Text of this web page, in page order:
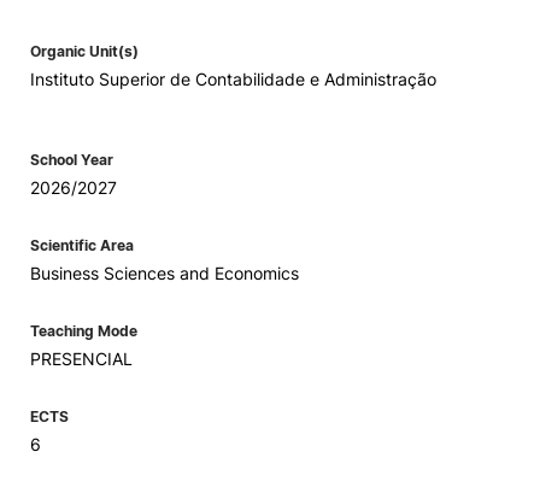
Organic Unit(s)
Instituto Superior de Contabilidade e Administração
School Year
2026/2027
Scientific Area
Business Sciences and Economics
Teaching Mode
PRESENCIAL
ECTS
6